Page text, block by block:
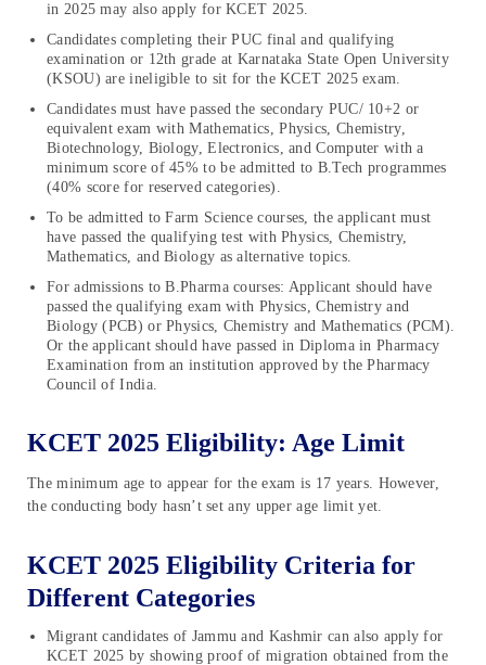
in 2025 may also apply for KCET 2025.
Candidates completing their PUC final and qualifying
examination or 12th grade at Karnataka State Open University
(KSOU) are ineligible to sit for the KCET 2025 exam.
Candidates must have passed the secondary PUC/ 10+2 or
equivalent exam with Mathematics, Physics, Chemistry,
Biotechnology, Biology, Electronics, and Computer with a
minimum score of 45% to be admitted to B.Tech programmes
(40% score for reserved categories).
To be admitted to Farm Science courses, the applicant must
have passed the qualifying test with Physics, Chemistry,
Mathematics, and Biology as alternative topics.
For admissions to B.Pharma courses: Applicant should have
passed the qualifying exam with Physics, Chemistry and
Biology (PCB) or Physics, Chemistry and Mathematics (PCM).
Or the applicant should have passed in Diploma in Pharmacy
Examination from an institution approved by the Pharmacy
Council of India.
KCET 2025 Eligibility: Age Limit
The minimum age to appear for the exam is 17 years. However,
the conducting body hasn’t set any upper age limit yet.
KCET 2025 Eligibility Criteria for
Different Categories
Migrant candidates of Jammu and Kashmir can also apply for
KCET 2025 by showing proof of migration obtained from the